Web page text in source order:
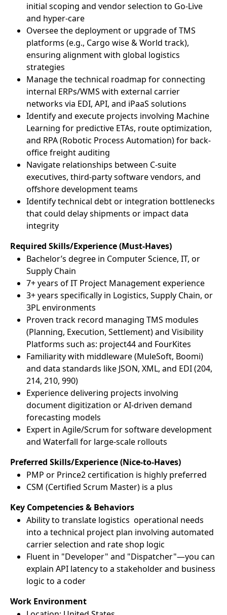
initial scoping and vendor selection to Go-Live
and hyper-care
Oversee the deployment or upgrade of TMS
platforms (e.g., Cargo wise & World track),
ensuring alignment with global logistics
strategies
Manage the technical roadmap for connecting
internal ERPs/WMS with external carrier
networks via EDI, API, and iPaaS solutions
Identify and execute projects involving Machine
Learning for predictive ETAs, route optimization,
and RPA (Robotic Process Automation) for back-
office freight auditing
Navigate relationships between C-suite
executives, third-party software vendors, and
offshore development teams
Identify technical debt or integration bottlenecks
that could delay shipments or impact data
integrity
Required Skills/Experience (Must-Haves)
Bachelor’s degree in Computer Science, IT, or
Supply Chain
7+ years of IT Project Management experience
3+ years specifically in Logistics, Supply Chain, or
3PL environments
Proven track record managing TMS modules
(Planning, Execution, Settlement) and Visibility
Platforms such as: project44 and FourKites
Familiarity with middleware (MuleSoft, Boomi)
and data standards like JSON, XML, and EDI (204,
214, 210, 990)
Experience delivering projects involving
document digitization or AI-driven demand
forecasting models
Expert in Agile/Scrum for software development
and Waterfall for large-scale rollouts
Preferred Skills/Experience (Nice-to-Haves)
PMP or Prince2 certification is highly preferred
CSM (Certified Scrum Master) is a plus
Key Competencies & Behaviors
Ability to translate logistics operational needs
into a technical project plan involving automated
carrier selection and rate shop logic
Fluent in "Developer" and "Dispatcher"—you can
explain API latency to a stakeholder and business
logic to a coder
Work Environment